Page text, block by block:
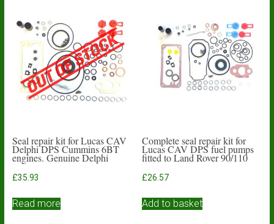
Seal repair kit for Lucas CAV
Delphi DPS Cummins 6BT
engines. Genuine Delphi
£35.93
Read more
Complete seal repair kit for
Lucas CAV DPS fuel pumps
fitted to Land Rover 90/110
£26.57
Add to basket